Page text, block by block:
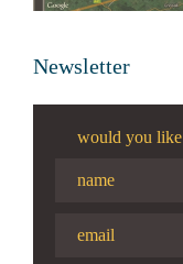
Newsletter
would you like